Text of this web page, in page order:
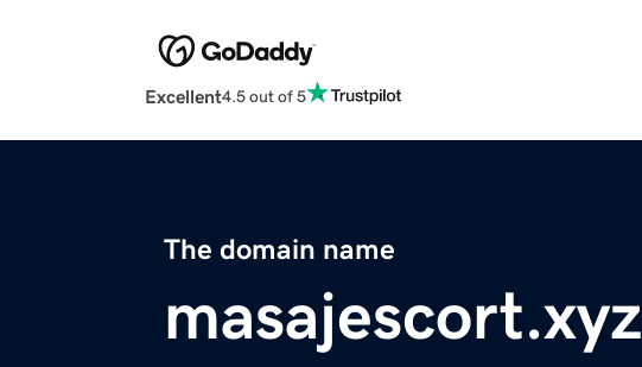
Excellent4.5 out of 5
The domain name
masajescort.xyz